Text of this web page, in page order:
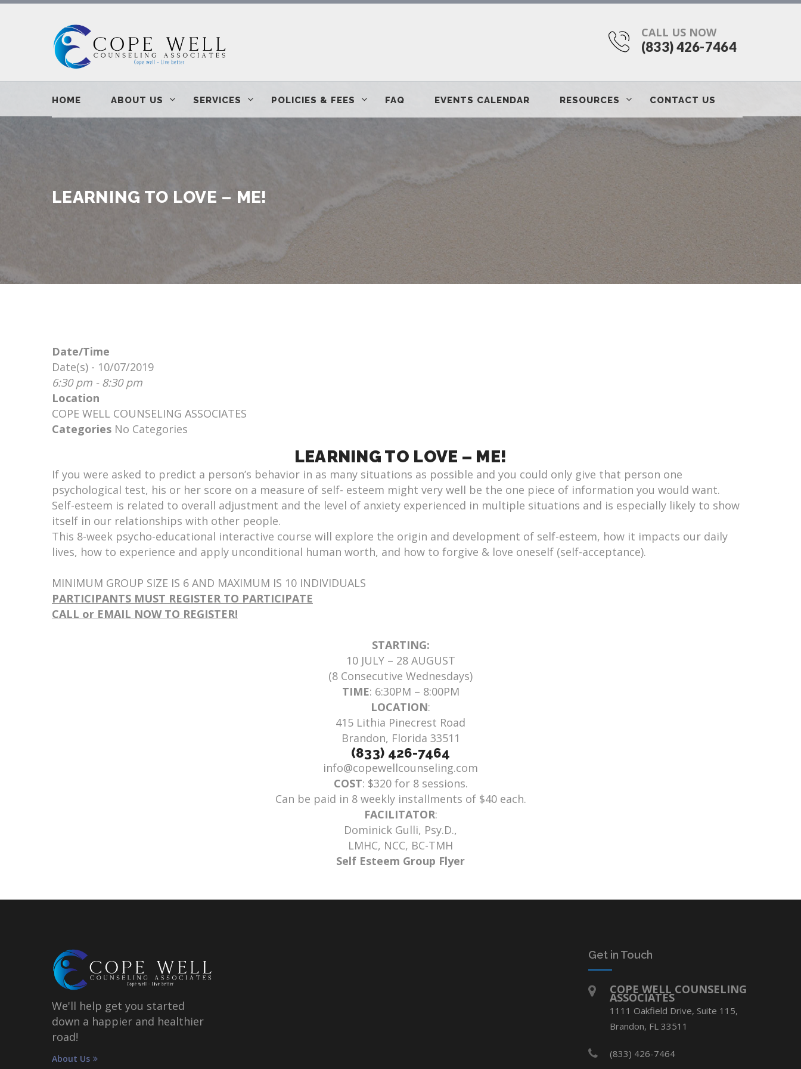
CALL US NOW
(833) 426-7464
HOME ABOUT US SERVICES POLICIES & FEES FAQ EVENTS CALENDAR RESOURCES CONTACT US
LEARNING TO LOVE – ME!
Date/Time
Date(s) - 10/07/2019
6:30 pm - 8:30 pm
Location
COPE WELL COUNSELING ASSOCIATES
Categories No Categories
LEARNING TO LOVE – ME!
If you were asked to predict a person’s behavior in as many situations as possible and you could only give that person one
psychological test, his or her score on a measure of self- esteem might very well be the one piece of information you would want.
Self-esteem is related to overall adjustment and the level of anxiety experienced in multiple situations and is especially likely to show
itself in our relationships with other people.
This 8-week psycho-educational interactive course will explore the origin and development of self-esteem, how it impacts our daily
lives, how to experience and apply unconditional human worth, and how to forgive & love oneself (self-acceptance).
MINIMUM GROUP SIZE IS 6 AND MAXIMUM IS 10 INDIVIDUALS
PARTICIPANTS MUST REGISTER TO PARTICIPATE
CALL or EMAIL NOW TO REGISTER!
STARTING:
10 JULY – 28 AUGUST
(8 Consecutive Wednesdays)
TIME: 6:30PM – 8:00PM
LOCATION:
415 Lithia Pinecrest Road
Brandon, Florida 33511
(833) 426-7464
info@copewellcounseling.com
COST: $320 for 8 sessions.
Can be paid in 8 weekly installments of $40 each.
FACILITATOR:
Dominick Gulli, Psy.D.,
LMHC, NCC, BC-TMH
Self Esteem Group Flyer
We'll help get you started
down a happier and healthier
road!
About Us
Get in Touch
COPE WELL COUNSELING
ASSOCIATES
1111 Oakfield Drive, Suite 115,
Brandon, FL 33511
(833) 426-7464